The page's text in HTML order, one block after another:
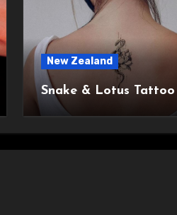
New Zealand
Snake & Lotus Tattoo